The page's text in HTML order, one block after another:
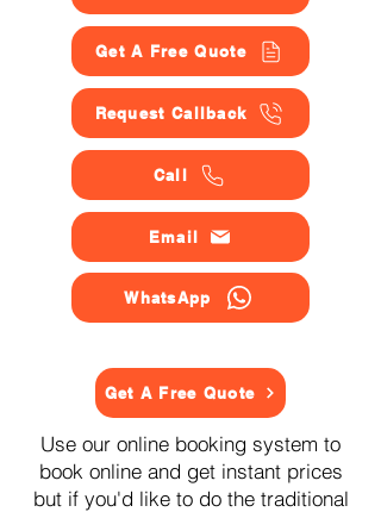
Get A Free Quote
Request Callback
Call
Email
WhatsApp
Get A Free Quote
Use our online booking system to
book online and get instant prices
but if you'd like to do the traditional